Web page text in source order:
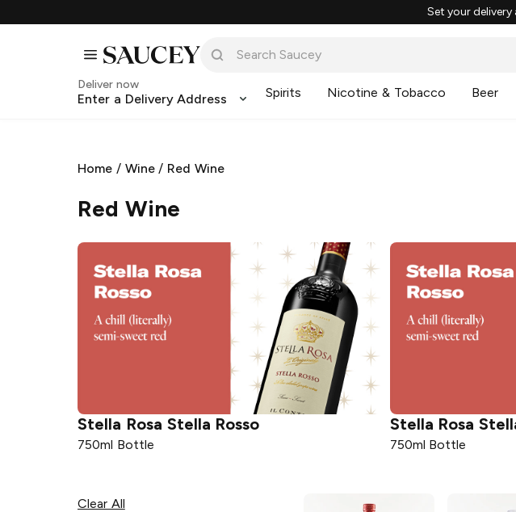
Set your
Deliver now
Enter a Delivery Address Spirits Nicotine & Tobacco Beer
Home / Wine/ Red Wine
Red Wine
Stella Rosa Stella Rosso
750ml Bottle
Stella Rosa
750ml Bottle
Clear All